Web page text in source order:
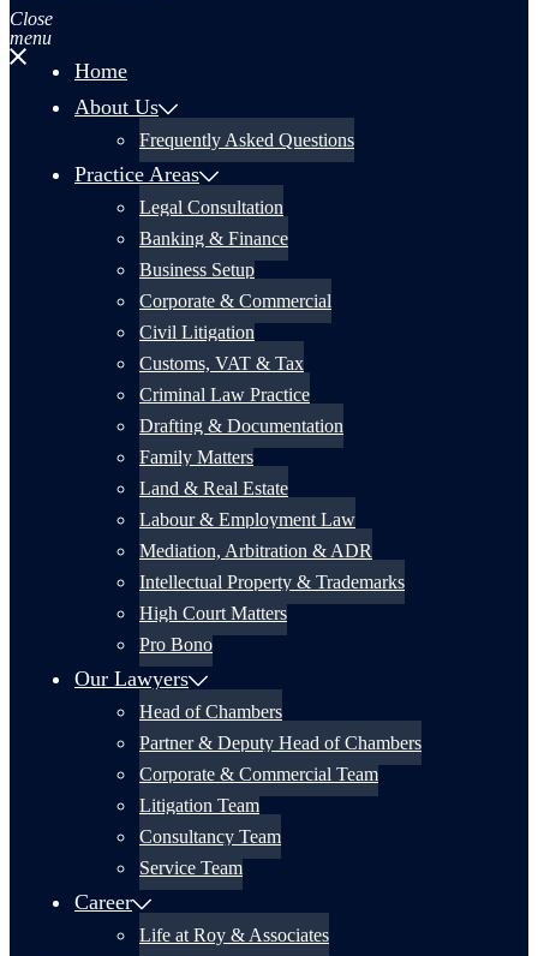
Close
menu
Home
About Us
Frequently Asked Questions
Practice Areas
Legal Consultation
Banking & Finance
Business Setup
Corporate & Commercial
Civil Litigation
Customs, VAT & Tax
Criminal Law Practice
Drafting & Documentation
Family Matters
Land & Real Estate
Labour & Employment Law
Mediation, Arbitration & ADR
Intellectual Property & Trademarks
High Court Matters
Pro Bono
Our Lawyers
Head of Chambers
Partner & Deputy Head of Chambers
Corporate & Commercial Team
Litigation Team
Consultancy Team
Service Team
Career
Life at Roy & Associates